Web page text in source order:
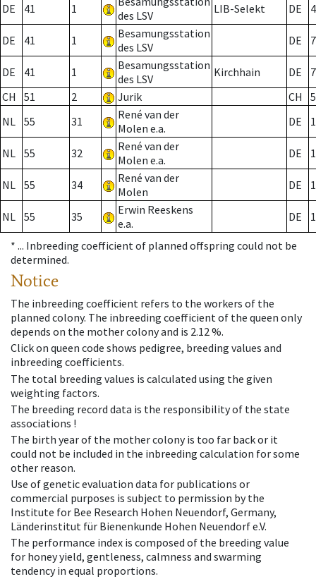
DE 41 1
des LSV
LIB-Selekt DE
DE 41 1
Besamungsstation
des LSV
DE 7
DE 41 1
Besamungsstation
des LSV
Kirchhain DE
7
CH
51 2 Jurik CH
NL 55 31
René van der
Molen e.a.
DE
NL 55 32
René van der
Molen e.a.
DE
NL 55 34
René van der
Molen
DE
NL 55 35
Erwin Reeskens
e.a.
DE
* ... Inbreeding coefficient of planned offspring could not be
determined.
Notice
The inbreeding coefficient refers to the workers of the
planned colony. The inbreeding coefficient of the queen only
depends on the mother colony and is 2.12 %.
Click on queen code shows pedigree, breeding values and
inbreeding coefficients.
The total breeding values is calculated using the given
weighting factors.
The breeding record data is the responsibility of the state
associations !
The birth year of the mother colony is too far back or it
could not be included in the inbreeding calculation for some
other reason.
Use of genetic evaluation data for publications or
commercial purposes is subject to permission by the
Institute for Bee Research Hohen Neuendorf, Germany,
Länderinstitut für Bienenkunde Hohen Neuendorf e.V.
The performance index is composed of the breeding value
for honey yield, gentleness, calmness and swarming
tendency in equal proportions.